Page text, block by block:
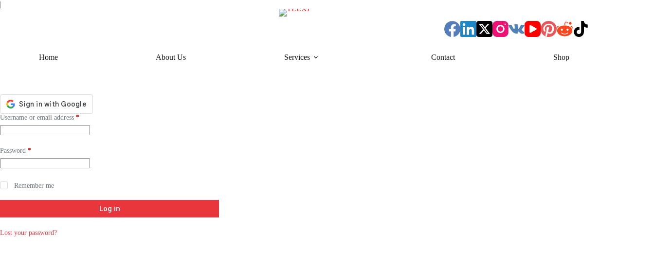
|
Home About Us Services Contact Shop
Username or email address *Required
Password *Required
Remember me
Log in
Lost your password?